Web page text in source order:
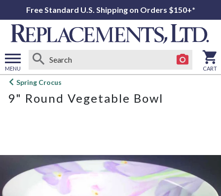
Free Standard U.S. Shipping on Orders $150+*
MENU
Open
menu
CART
Spring Crocus
9" Round Vegetable Bowl